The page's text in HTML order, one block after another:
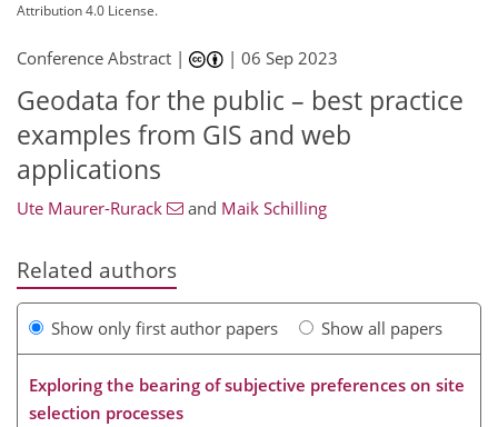
Attribution 4.0 License.
Conference Abstract | |06 Sep 2023
Geodata for the public – best practice
examples from GIS and web
applications
Ute Maurer-Rurack and Maik Schilling
Related authors
Show only first author papers Show all papers
Exploring the bearing of subjective preferences on site
selection processes